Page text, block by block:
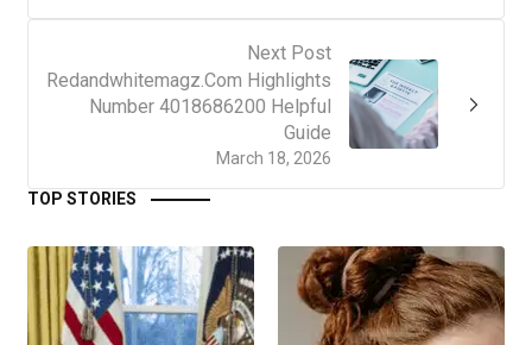
Next Post
March 18, 2026
Redandwhitemagz.Com Highlights
Number 4018686200 Helpful
Guide
TOP STORIES